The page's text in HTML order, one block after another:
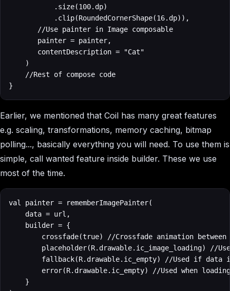
           .size(100.dp)
           .clip(RoundedCornerShape(16.dp)),
       //Use painter in Image composable
       painter = painter,
       contentDescription = "Cat"
    )
    //Rest of compose code
}
Earlier, we mentioned that Coil has many great features
e.g. scaling, transformations, memory caching, bitmap
polling..., basically everything you will need. To use them is
simple, call wanted feature inside builder. These we use
most of the time.
val painter = rememberImagePainter(
    data = url,
    builder = {
crossfade(true) //Crossfade animation between
placeholder(R.drawable.ic_image_loading) //
fallback(R.drawable.ic_empty) //Used if data
error(R.drawable.ic_empty) //Used when
    }